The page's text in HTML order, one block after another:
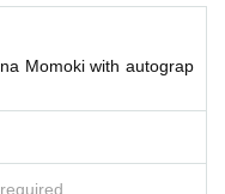
Momoki with autograp